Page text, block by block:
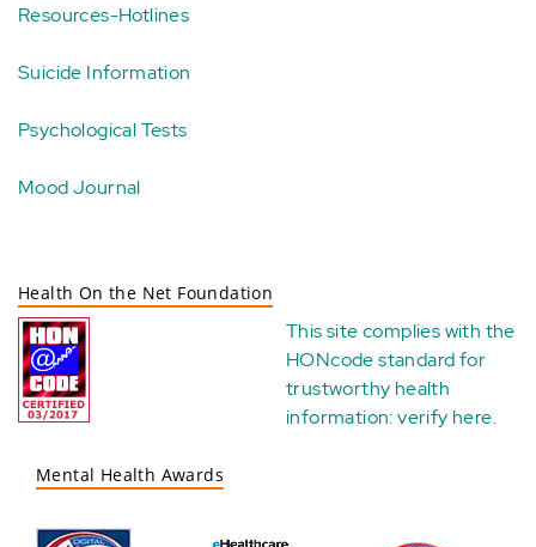
Resources-Hotlines
Suicide Information
Psychological Tests
Mood Journal
Health On the Net Foundation
This site complies with the
HONcode standard for
trustworthy health
information:verify here.
Mental Health Awards